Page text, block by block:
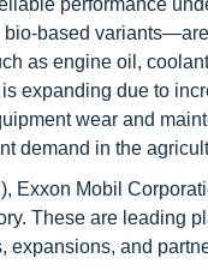
performance
based
as engine oil,
expanding due to
wear and
demand in the
Exxon Mobil
These are leading
expansions, and